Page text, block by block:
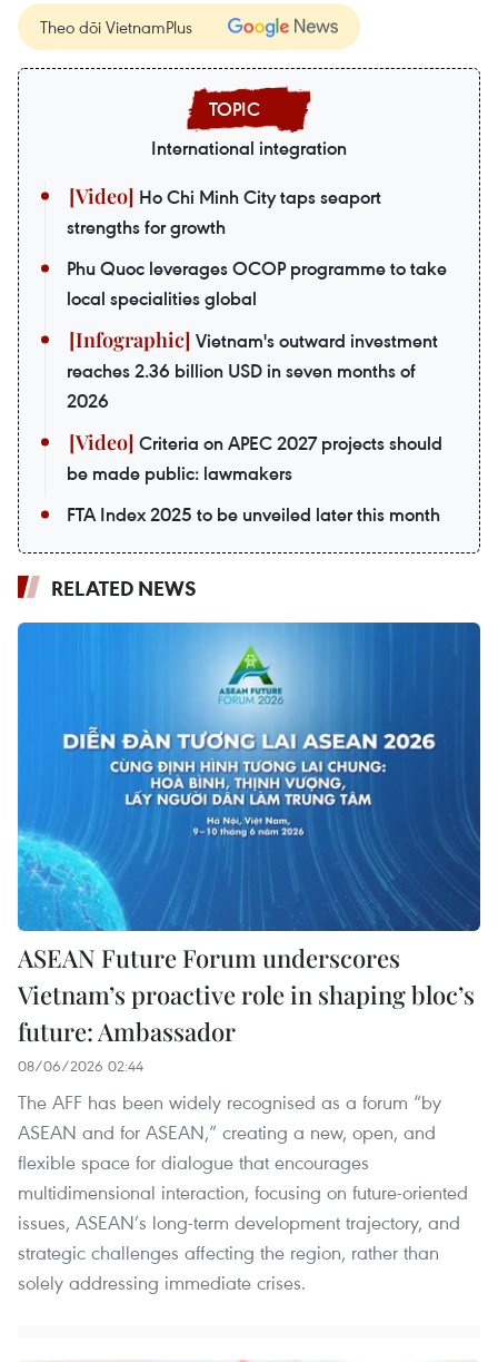
Theo dõi VietnamPlus
International integration
Ho Chi Minh City taps seaport
strengths for growth
Phu Quoc leverages OCOP programme to take
local specialities global
Vietnam's outward investment
reaches 2.36 billion USD in seven months of
2026
Criteria on APEC 2027 projects should
be made public: lawmakers
FTA Index 2025 to be unveiled later this month
RELATED NEWS
ASEAN Future Forum underscores
Vietnam’s proactive role in shaping bloc’s
future: Ambassador
08/06/2026 02:44
The AFF has been widely recognised as a forum “by
ASEAN and for ASEAN,” creating a new, open, and
flexible space for dialogue that encourages
multidimensional interaction, focusing on future-oriented
issues, ASEAN’s long-term development trajectory, and
strategic challenges affecting the region, rather than
solely addressing immediate crises.